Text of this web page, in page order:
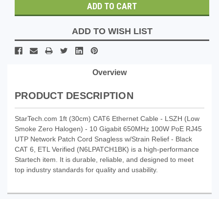
ADD TO WISH LIST
Overview
PRODUCT DESCRIPTION
StarTech.com 1ft (30cm) CAT6 Ethernet Cable - LSZH (Low
Smoke Zero Halogen) - 10 Gigabit 650MHz 100W PoE RJ45
UTP Network Patch Cord Snagless w/Strain Relief - Black
CAT 6, ETL Verified (N6LPATCH1BK) is a high-performance
Startech item. It is durable, reliable, and designed to meet
top industry standards for quality and usability.